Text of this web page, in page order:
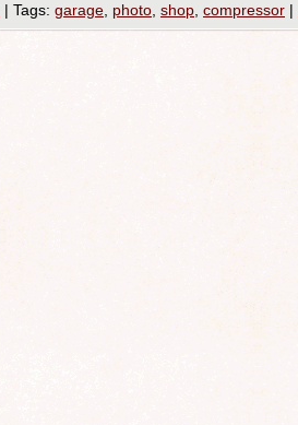
| Tags: garage photo shop compressor |